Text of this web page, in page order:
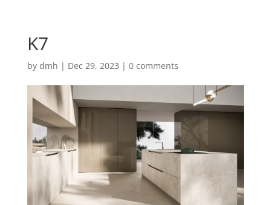
K7
by dmh | Dec 29, 2023 | 0 comments